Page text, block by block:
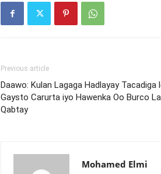
Previous article
Daawo: Kulan Lagaga Hadlayay Tacadiga
Gaysto Carurta iyo Hawenka Oo Burco
Qabtay
Mohamed Elmi